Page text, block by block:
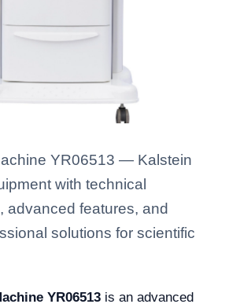
YR06513 — Kalstein
with technical
advanced features, and
solutions for scientific
YR06513 is an advanced